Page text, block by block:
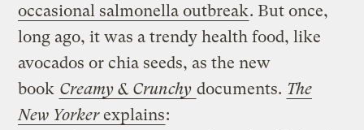
occasional salmonella outbreak. But once,
long ago, it was a trendy health food, like
avocados or chia seeds, as the new
book Creamy & Crunchy documents. The
New Yorkerexplains: